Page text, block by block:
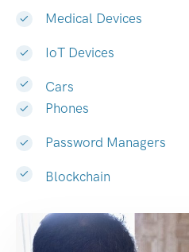
Medical Devices
IoT Devices
Cars
Phones
Password Managers
Blockchain